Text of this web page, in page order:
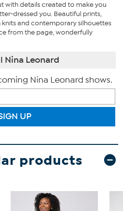
with details created to make you
dressed you. Beautiful prints,
and contemporary silhouettes
from the page, wonderfully
Nina Leonard
Nina Leonard shows.
UP
products